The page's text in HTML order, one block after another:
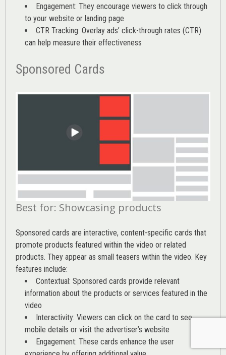
Engagement: They encourage viewers to click through
to your website or landing page
CTR Tracking: Overlay ads’ click-through rates (CTR)
can help measure their effectiveness
Sponsored Cards
Best for: Showcasing products
Sponsored cards are interactive, content-specific cards that
promote products featured within the video or related
products. They appear as small teasers within the video. Key
features include:
Contextual: Sponsored cards provide relevant
information about the products or services featured in the
video
Interactivity: Viewers can click on the card to see
mobile details or visit the advertiser’s website
Engagement: These cards enhance the user